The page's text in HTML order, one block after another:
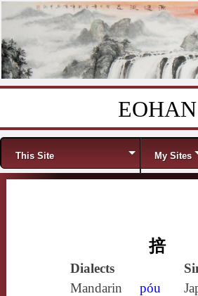
EOHAN
Menu
This Site My Sites
掊
Dialects
Mandarin
póu